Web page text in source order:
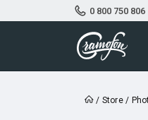
0 800 750 806
/ Store/